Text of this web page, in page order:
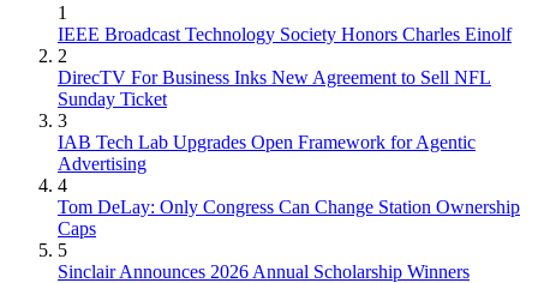
1
IEEE Broadcast Technology Society Honors Charles Einolf
2
DirecTV For Business Inks New Agreement to Sell NFL
Sunday Ticket
3
IAB Tech Lab Upgrades Open Framework for Agentic
Advertising
4
Tom DeLay: Only Congress Can Change Station Ownership
Caps
5
Sinclair Announces 2026 Annual Scholarship Winners